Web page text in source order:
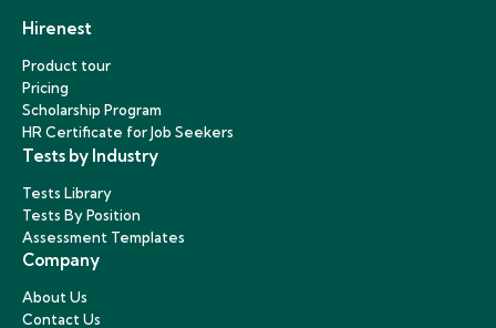
Hirenest
Product tour
Pricing
Scholarship Program
HR Certificate for Job Seekers
Tests by Industry
Tests Library
Tests By Position
Assessment Templates
Company
About Us
Contact Us